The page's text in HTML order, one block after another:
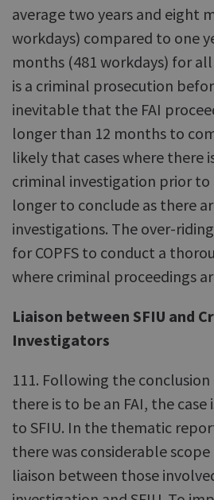
average two years and eight
workdays) compared to one
months (481 workdays) for
is a criminal prosecution
inevitable that the FAI
longer than 12 months to
likely that cases where there
criminal investigation prior to
longer to conclude as there
investigations. The over-
for COPFS to conduct a
where criminal proceedings
Liaison between SFIU and
Investigators
111. Following the
there is to be an FAI, the
to SFIU. In the thematic
there was considerable
liaison between those